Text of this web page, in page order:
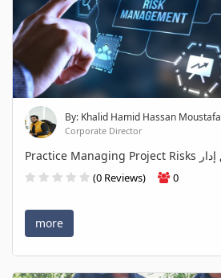
By: Khalid Hamid Hassan Moustafa
Corporate Director
(0 Reviews) 0
more